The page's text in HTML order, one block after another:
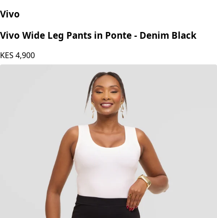
Vivo
Vivo Wide Leg Pants in Ponte - Denim Black
KES 4,900